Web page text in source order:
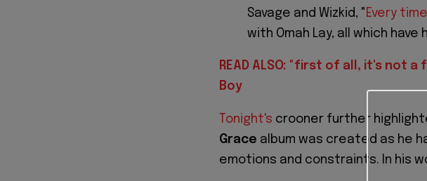
Savage and Wizkid, " Every time
with Omah Lay, all which have
READ ALSO: "first of all, it's not a
Boy
Tonight's crooner further
Grace album was created as he
emotions and constraints. In his